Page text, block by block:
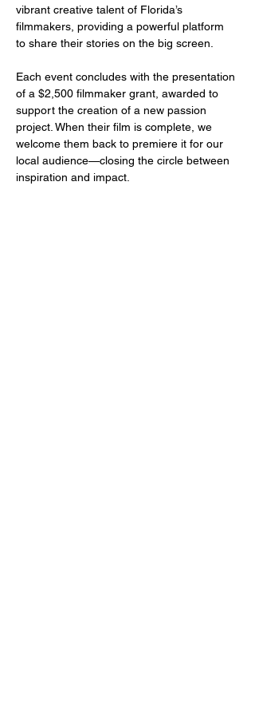
vibrant creative talent of Florida’s
filmmakers, providing a powerful platform
to share their stories on the big screen.
Each event concludes with the presentation
of a $2,500 filmmaker grant, awarded to
support the creation of a new passion
project. When their film is complete, we
welcome them back to premiere it for our
local audience—closing the circle between
inspiration and impact.